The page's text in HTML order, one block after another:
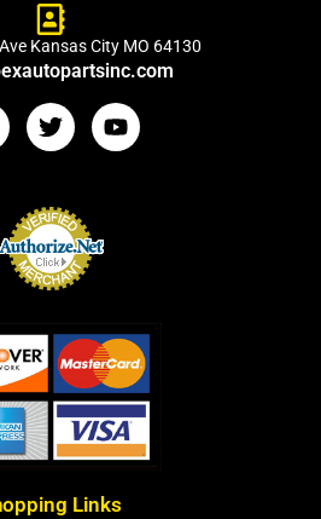
Kansas City MO 64130
Links